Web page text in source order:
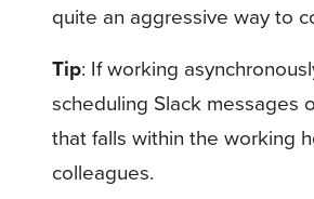
quite an aggressive way to
Tip: If working
scheduling Slack messages
that falls within the working
colleagues.